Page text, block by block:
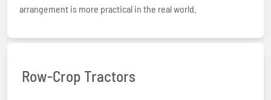
arrangement is more practical in the real world.
Row-Crop Tractors